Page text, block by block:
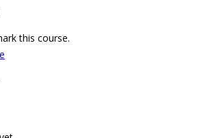
this course.